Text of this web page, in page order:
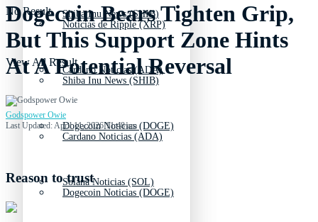
Shiba Inu News (SHIB)
Cardano Noticias (ADA)
Dogecoin Noticias (DOGE)
Solana Noticias (SOL)
Noticias de Ripple (XRP)
Shiba Inu News (SHIB)
Cardano Noticias (ADA)
Dogecoin Noticias (DOGE)
No Result
View All Result
Dogecoin Bears Tighten Grip,
But This Support Zone Hints
At A Potential Reversal
Godspower Owie
Last Updated: April 11, 2026 11:48 am
Reason to trust